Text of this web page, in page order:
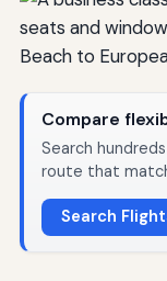
Compare
Search
route that
Search